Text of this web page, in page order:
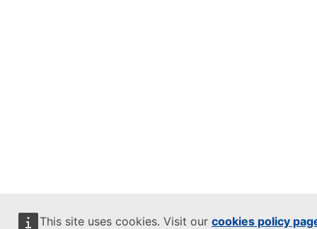
This site uses cookies. Visit our cookies policy